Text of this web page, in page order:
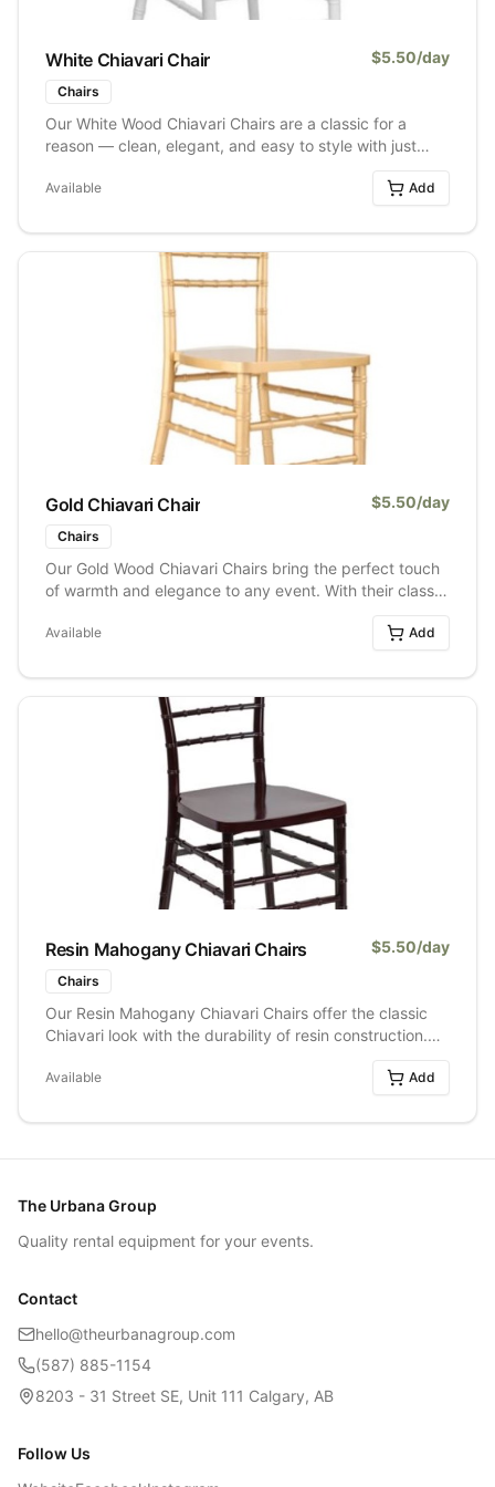
White Chiavari Chair $5.50/day
Chairs
Our White Wood Chiavari Chairs are a classic for a
reason — clean, elegant, and easy to style with just
white finish, these chairs bring a timeless look that
effortlessly with everything from romantic florals to
modern minimalist décor, making them one of our most
versatile and popular seating options.
Available Add
Gold Chiavari Chair $5.50/day
Chairs
Our Gold Wood Chiavari Chairs bring the perfect touch
of warmth and elegance to any event. With their classic
weddings, formal dinners, galas, and special
making them an easy choice for everything from
romantic receptions to modern luxe setups. Timeless,
versatile, and always a crowd favourite.
Available Add
Resin Mahogany Chiavari Chairs $5.50/day
Chairs
Our Resin Mahogany Chiavari Chairs offer the classic
Chiavari look with the durability of resin construction.
warmth and elegance to weddings, formal dinners,
Available Add
The Urbana Group
Quality rental equipment for your events.
Contact
hello@theurbanagroup.com
(587) 885-1154
8203 - 31 Street SE, Unit 111 Calgary, AB
Follow Us